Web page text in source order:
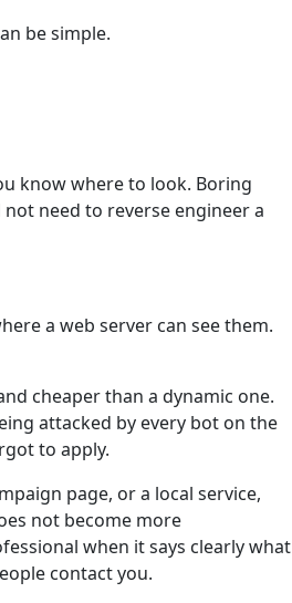
be simple.
know where to look. Boring
need to reverse engineer a
a web server can see them.
cheaper than a dynamic one.
attacked by every bot on the
to apply.
page, or a local service,
not become more
when it says clearly what
contact you.